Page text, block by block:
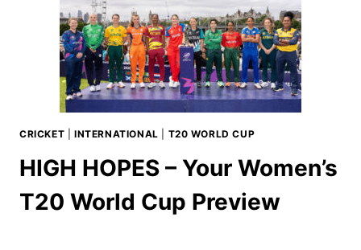
CRICKET INTERNATIONAL T20 WORLD CUP
HIGH HOPES – Your Women’s
T20 World Cup Preview